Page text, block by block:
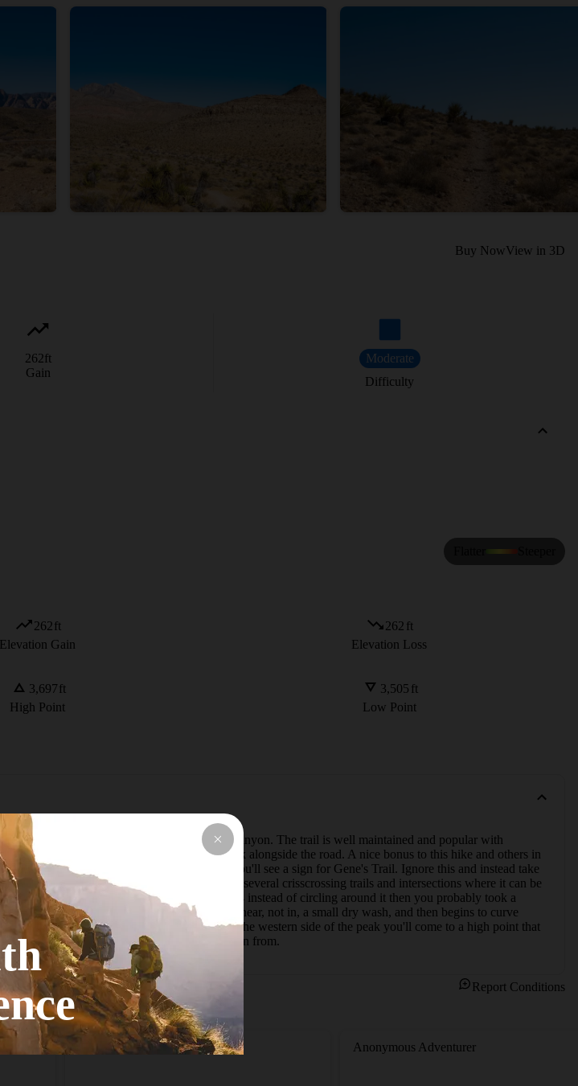
Buy NowView in 3D
262ft
Gain
Moderate
Difficulty
262ft
Elevation Gain
262 ft
Elevation Loss
3,697ft
High Point
3,505 ft
Low Point
of the distant colored hills of Red Rock Canyon. The trail is well maintained and popular with
parking lot, there is ample room to park alongside the road. A nice bonus to this hike and others in
and required reservations.At the trailhead you'll see a sign for Gene's Trail. Ignore this and instead take
the loop is pretty straightforward, there are several crisscrossing trails and intersections where it can be
that you are heading away from Peak 3844 instead of circling around it then you probably took a
a view of the Strat. The trail follows near, not in, a small dry wash, and then begins to curve
curving left.As you work your way along the western side of the peak you'll come to a high point that
gently until returning to the trailhead you began from.
Report Conditions
Anonymous Adventurer Anonymous Adventurer